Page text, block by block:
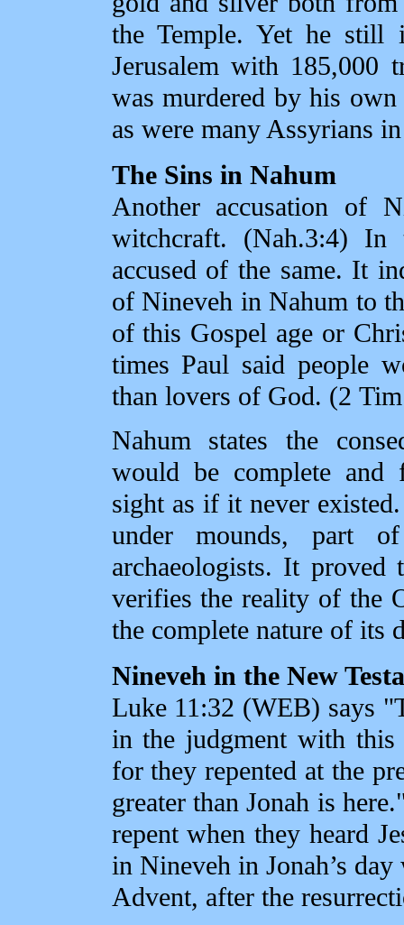
the Temple. Yet he still
Jerusalem with 185,000
was murdered by his
as were many Assyrians
The Sins in Nahum
Another accusation of
witchcraft. (Nah.3:4) In
accused of the same. It
of Nineveh in Nahum to
of this Gospel age or
times Paul said people
than lovers of God. (2
Nahum states the
would be complete and
sight as if it never
under mounds, part
archaeologists. It
verifies the reality of the
the complete nature of its
Nineveh in the New
Luke 11:32 (WEB) says
in the judgment with
for they repented at the
greater than Jonah is
repent when they heard
in Nineveh in Jonah’s
Advent, after the